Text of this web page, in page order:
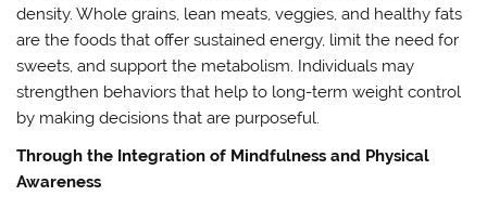
density. Whole grains, lean meats, veggies, and healthy fats
are the foods that offer sustained energy, limit the need for
sweets, and support the metabolism. Individuals may
strengthen behaviors that help to long-term weight control
by making decisions that are purposeful.
Through the Integration of Mindfulness and Physical
Awareness